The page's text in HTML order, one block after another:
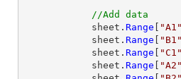
//Add data
            sheet.
Range "A1"
            sheet.
Range "B1"
            sheet.
Range "C1"
            sheet.
Range "A2"